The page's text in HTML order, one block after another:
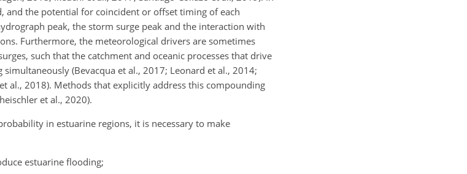
and the potential for coincident or offset timing of each
peak, the storm surge peak and the interaction with
Furthermore, the meteorological drivers are sometimes
such that the catchment and oceanic processes that drive
(Bevacqua et al., 2017; Leonard et al., 2014;
al., 2018). Methods that explicitly address this compounding
et al., 2020).
in estuarine regions, it is necessary to make
estuarine flooding;